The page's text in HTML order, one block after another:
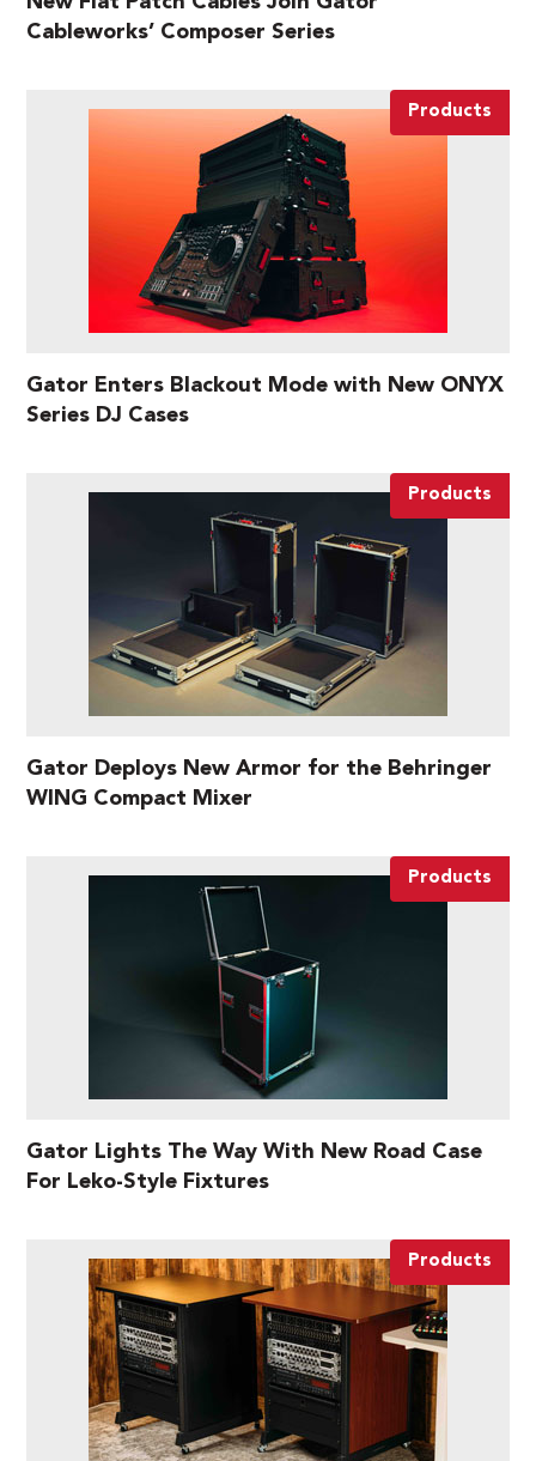
Cableworks’ Composer Series
Products
Gator Enters Blackout Mode with New ONYX
Series DJ Cases
Products
Gator Deploys New Armor for the Behringer
WING Compact Mixer
Products
Gator Lights The Way With New Road Case
For Leko-Style Fixtures
Products